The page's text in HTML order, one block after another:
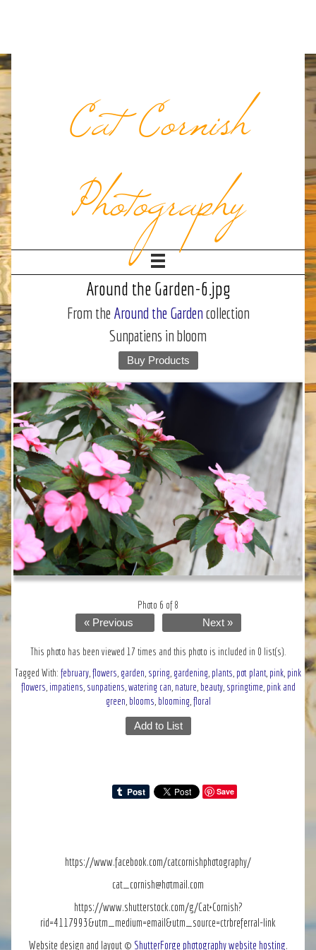
Cat Cornish
Photography
Around the Garden-6.jpg
From the Around the Garden collection
Sunpatiens in bloom
Buy Products
Photo 6 of 8
« Previous
Next »
This photo has been viewed 17 times and this photo is included in 0 list(s).
Tagged With: february,flowers, garden, spring, gardening, plants, pot plant, pink, pink
flowers, impatiens, sunpatiens,watering can, nature, beauty, springtime, pink and
green, blooms, blooming,floral
Add to List
Save
https://www.facebook.com/catcornishphotography/
cat_cornish@hotmail.com
https://www.shutterstock.com/g/Cat+Cornish?
rid=4117993&utm_medium=email&utm_source=ctrbreferral-link
Website design and layout © ShutterForge photography website hosting.